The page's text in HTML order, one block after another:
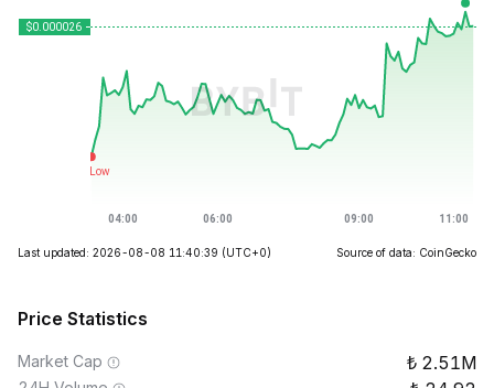
Last updated: 2026-08-08 11:40:39 (UTC+0) Source of data: CoinGecko
Price Statistics
Market Cap 2.51M